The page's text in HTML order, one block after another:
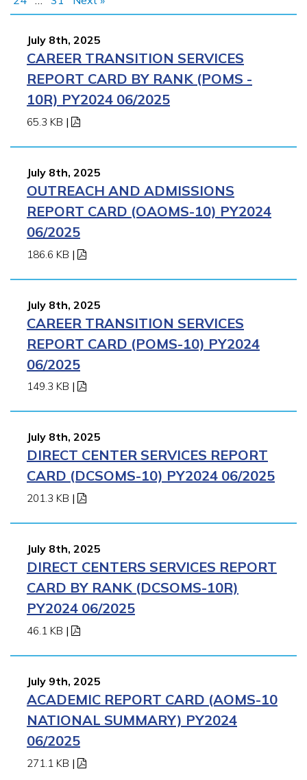
APPLY NOW
July 8th, 2025
CAREER TRANSITION SERVICES
REPORT CARD BY RANK (POMS -
10R) PY2024 06/2025
65.3 KB |
July 8th, 2025
OUTREACH AND ADMISSIONS
REPORT CARD (OAOMS-10) PY2024
06/2025
186.6 KB |
July 8th, 2025
CAREER TRANSITION SERVICES
REPORT CARD (POMS-10) PY2024
06/2025
149.3 KB |
July 8th, 2025
DIRECT CENTER SERVICES REPORT
CARD (DCSOMS-10) PY2024 06/2025
201.3 KB |
July 8th, 2025
DIRECT CENTERS SERVICES REPORT
CARD BY RANK (DCSOMS-10R)
PY2024 06/2025
46.1 KB |
July 9th, 2025
ACADEMIC REPORT CARD (AOMS-10
NATIONAL SUMMARY) PY2024
06/2025
271.1 KB |